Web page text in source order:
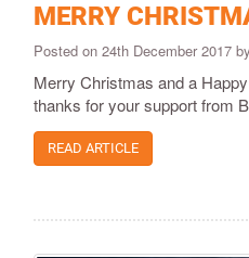
MERRY
Posted on 24th December 2017 by
Merry Christmas and a
thanks for your support from
READ ARTICLE